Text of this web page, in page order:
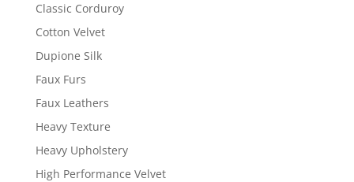
Classic Corduroy
Cotton Velvet
Dupione Silk
Faux Furs
Faux Leathers
Heavy Texture
Heavy Upholstery
High Performance Velvet